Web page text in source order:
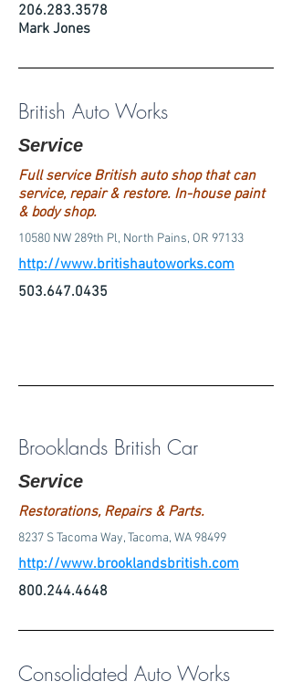
206.283.3578
Mark Jones
British Auto Works
Service
Full service British auto shop that can
service, repair & restore. In-house paint
& body shop.
10580 NW 289th Pl, North Pains, OR 97133
http://www.britishautoworks.com
503.647.0435
Brooklands British Car
Service
Restorations, Repairs & Parts.
8237 S Tacoma Way, Tacoma, WA 98499
http://www.brooklandsbritish.com
800.244.4648
Consolidated Auto Works